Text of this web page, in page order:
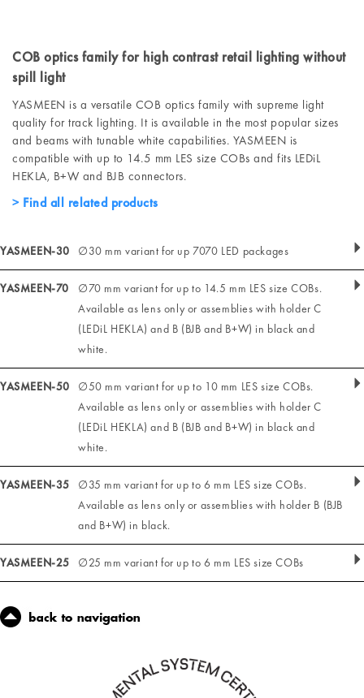
COB optics family for high contrast retail lighting without
spill light
YASMEEN is a versatile COB optics family with supreme light
quality for track lighting. It is available in the most popular sizes
and beams with tunable white capabilities. YASMEEN is
compatible with up to 14.5 mm LES size COBs and fits LEDiL
HEKLA, B+W and BJB connectors.
Find all related products
YASMEEN-30 ∅30 mm variant for up 7070 LED packages
YASMEEN-70
∅70 mm variant for up to 14.5 mm LES size COBs.
Available as lens only or assemblies with holder C
(LEDiL HEKLA) and B (BJB and B+W) in black and
white.
YASMEEN-50
∅50 mm variant for up to 10 mm LES size COBs.
Available as lens only or assemblies with holder C
(LEDiL HEKLA) and B (BJB and B+W) in black and
white.
YASMEEN-35
∅35 mm variant for up to 6 mm LES size COBs.
Available as lens only or assemblies with holder B (BJB
and B+W) in black.
YASMEEN-25 ∅25 mm variant for up to 6 mm LES size COBs